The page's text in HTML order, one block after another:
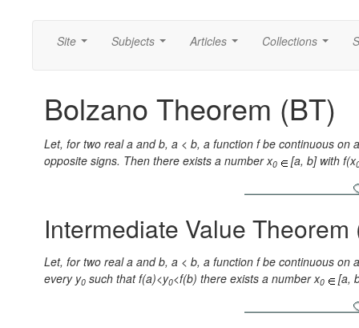
Site Subjects Articles Collections
Bolzano Theorem (BT)
Let, for two real a and b, a < b, a function f be continuous
opposite signs. Then there exists a number x0 [a, b] with f(x
Intermediate Value Theorem
Let, for two real a and b, a < b, a function f be continuous
every y0 such that f(a)<y0<f(b) there exists a number x0 [a,